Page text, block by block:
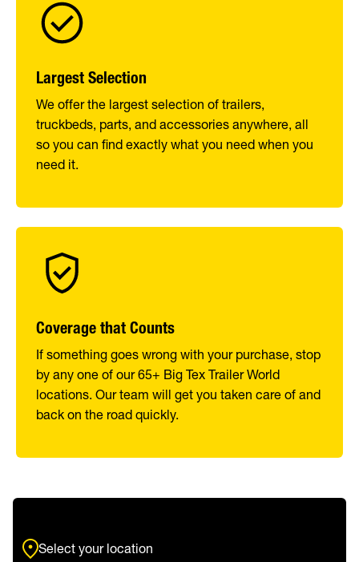
Largest Selection
We offer the largest selection of trailers,
truckbeds, parts, and accessories anywhere, all
so you can find exactly what you need when you
need it.
Coverage that Counts
If something goes wrong with your purchase, stop
by any one of our 65+ Big Tex Trailer World
locations. Our team will get you taken care of and
back on the road quickly.
Select your location